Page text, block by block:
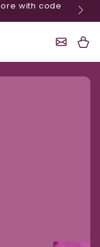
with code
Cart